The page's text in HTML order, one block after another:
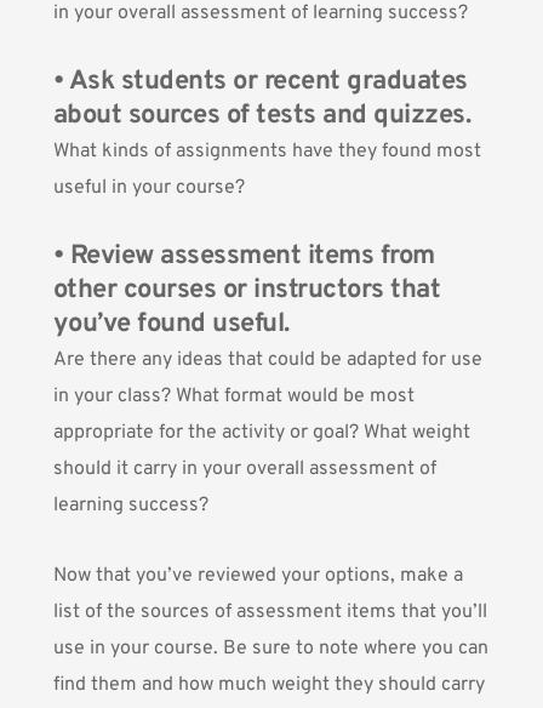
in your overall assessment of learning success?
• Ask students or recent graduates
about sources of tests and quizzes.
What kinds of assignments have they found most
useful in your course?
• Review assessment items from
other courses or instructors that
you’ve found useful.
Are there any ideas that could be adapted for use
in your class? What format would be most
appropriate for the activity or goal? What weight
should it carry in your overall assessment of
learning success?
Now that you’ve reviewed your options, make a
list of the sources of assessment items that you’ll
use in your course. Be sure to note where you can
find them and how much weight they should carry